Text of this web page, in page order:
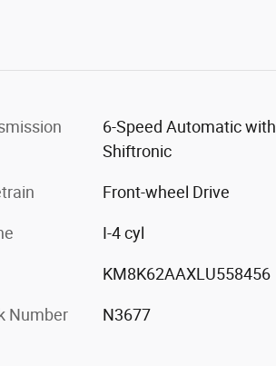
6-Speed Automatic with
Shiftronic
Front-wheel Drive
I-4 cyl
KM8K62AAXLU558456
Number N3677